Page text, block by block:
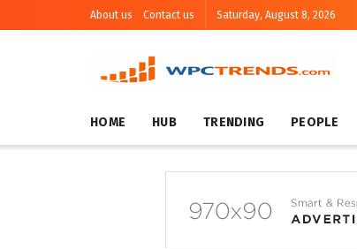
About us Contact us Saturday, August 8, 2026
HOME HUB TRENDING PEOPLE